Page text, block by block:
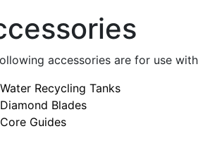
accessories are for use
Water Recycling Tanks
Diamond Blades
Core Guides